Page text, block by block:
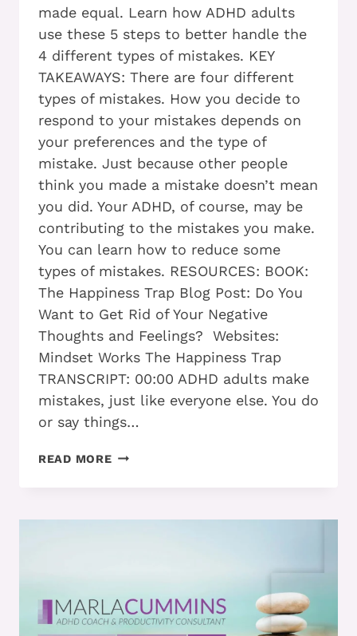
made equal. Learn how ADHD adults
use these 5 steps to better handle the
4 different types of mistakes. KEY
TAKEAWAYS: There are four different
types of mistakes. How you decide to
respond to your mistakes depends on
your preferences and the type of
mistake. Just because other people
think you made a mistake doesn’t mean
you did. Your ADHD, of course, may be
contributing to the mistakes you make.
You can learn how to reduce some
types of mistakes. RESOURCES: BOOK:
The Happiness Trap Blog Post: Do You
Want to Get Rid of Your Negative
Thoughts and Feelings? Websites:
Mindset Works The Happiness Trap
TRANSCRIPT: 00:00 ADHD adults make
mistakes, just like everyone else. You do
or say things…
READ MOREADHD
THESE
BETTER